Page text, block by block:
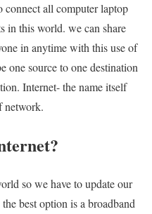
connect all computer laptop
in this world. we can share
in anytime with this use of
one source to one destination
Internet- the name itself
network.
so we have to update our
best option is a broadband